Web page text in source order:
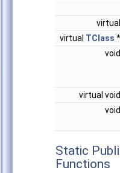
virtual TClass
virtual
Static
Functions